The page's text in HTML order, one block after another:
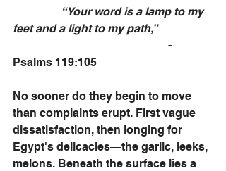
feet and a light to my path,”
-
Psalms 119:105
No sooner do they begin to move
than complaints erupt. First vague
dissatisfaction, then longing for
Egypt's delicacies—the garlic, leeks,
melons. Beneath the surface lies a